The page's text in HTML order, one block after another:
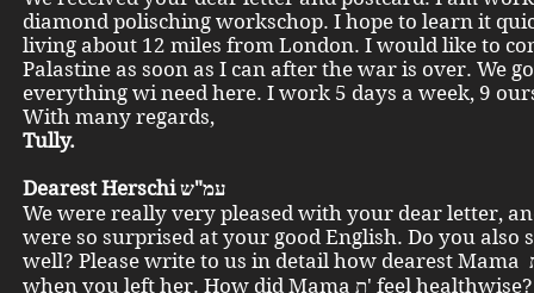
diamond polisching workschop. I hope to learn it
living about 12 miles from London. I would like to
Palastine as soon as I can after the war is over. We
everything wi need here. I work 5 days a week, 9
With many regards,
Tully.
Dearest Herschi עמ"ש
We were really very pleased with your dear letter,
were so surprised at your good English. Do you also
well? Please write to us in detail how dearest Mama ת'looked
when you left her. How did Mama ת' feel healthwise? Have you